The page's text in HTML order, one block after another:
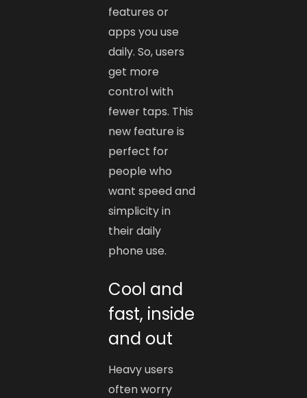
features or
apps you use
daily. So, users
get more
control with
fewer taps. This
new feature is
perfect for
people who
want speed and
simplicity in
their daily
phone use.
Cool and
fast, inside
and out
Heavy users
often worry